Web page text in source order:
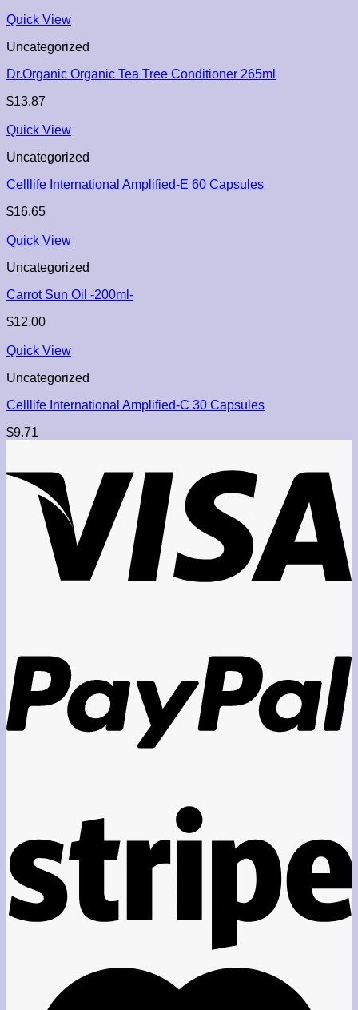
Quick View
Uncategorized
Dr.Organic Organic Tea Tree Conditioner 265ml
$13.87
Quick View
Uncategorized
Celllife International Amplified-E 60 Capsules
$16.65
Quick View
Uncategorized
Carrot Sun Oil -200ml-
$12.00
Quick View
Uncategorized
Celllife International Amplified-C 30 Capsules
$9.71